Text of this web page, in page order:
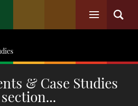
& Case Studies
section...